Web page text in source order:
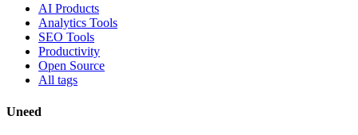
AI Products
Analytics Tools
SEO Tools
Productivity
Open Source
All tags
Uneed